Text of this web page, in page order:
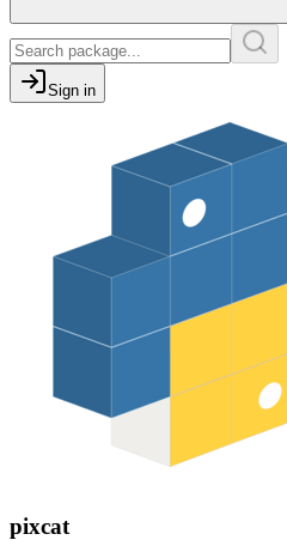
Sign in
pixcat